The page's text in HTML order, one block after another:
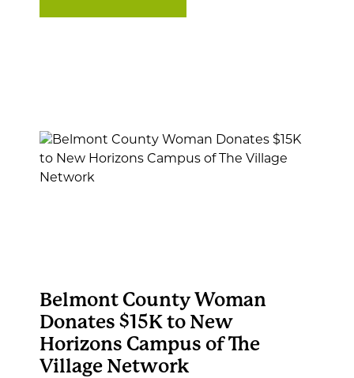
Belmont County Woman
Donates $15K to New
Horizons Campus of The
Village Network